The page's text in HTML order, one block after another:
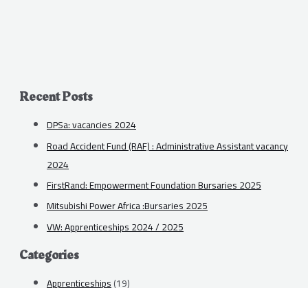
Recent Posts
DPSa: vacancies 2024
Road Accident Fund (RAF) : Administrative Assistant vacancy
2024
FirstRand: Empowerment Foundation Bursaries 2025
Mitsubishi Power Africa :Bursaries 2025
VW: Apprenticeships 2024 / 2025
Categories
Apprenticeships(19)